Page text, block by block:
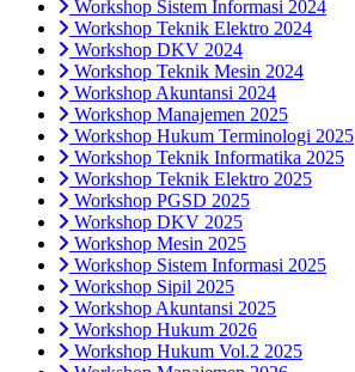
Workshop Sistem Informasi 2024
Workshop Teknik Elektro 2024
Workshop DKV 2024
Workshop Teknik Mesin 2024
Workshop Akuntansi 2024
Workshop Manajemen 2025
Workshop Hukum Terminologi 2025
Workshop Teknik Informatika 2025
Workshop Teknik Elektro 2025
Workshop PGSD 2025
Workshop DKV 2025
Workshop Mesin 2025
Workshop Sistem Informasi 2025
Workshop Sipil 2025
Workshop Akuntansi 2025
Workshop Hukum 2026
Workshop Hukum Vol.2 2025